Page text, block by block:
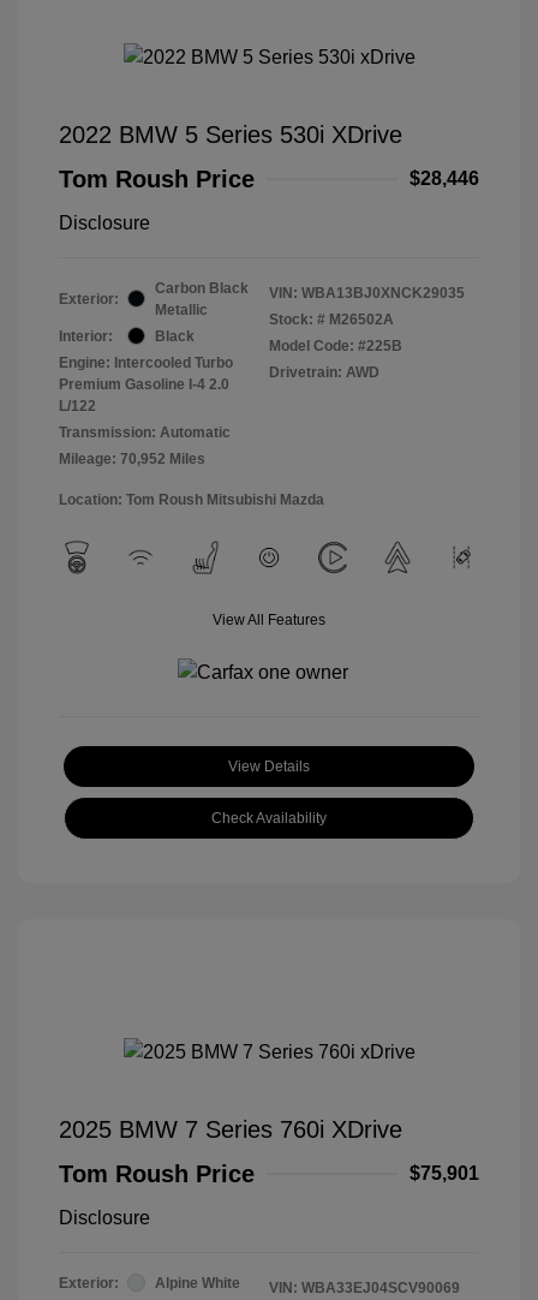
2022 BMW 5 Series 530i XDrive
Tom Roush Price
$28,446
Disclosure
Exterior:
Carbon Black
Metallic
Interior:
Black
Engine: Intercooled Turbo
Premium Gasoline I-4 2.0
L/122
Transmission: Automatic
Mileage: 70,952 Miles
VIN: WBA13BJ0XNCK29035
Stock: # M26502A
Model Code: #225B
Drivetrain: AWD
Location: Tom Roush Mitsubishi Mazda
View All Features
View Details
Check Availability
2025 BMW 7 Series 760i XDrive
Tom Roush Price
$75,901
Disclosure
Exterior:
Alpine White
VIN: WBA33EJ04SCV90069